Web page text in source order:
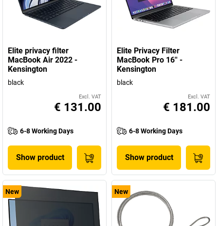
Elite privacy filter
MacBook Air 2022 -
Kensington
black
Excl. VAT
€ 131.00
6-8 Working Days
Show product
Elite Privacy Filter
MacBook Pro 16'' -
Kensington
black
Excl. VAT
€ 181.00
6-8 Working Days
Show product
New New